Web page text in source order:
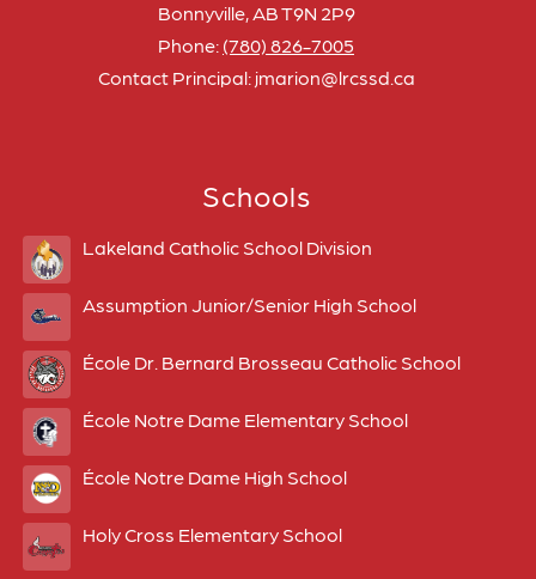
Bonnyville, AB T9N 2P9
Phone: (780) 826-7005
Contact Principal: jmarion@lrcssd.ca
Schools
Lakeland Catholic School Division
Assumption Junior/Senior High School
École Dr. Bernard Brosseau Catholic School
École Notre Dame Elementary School
École Notre Dame High School
Holy Cross Elementary School